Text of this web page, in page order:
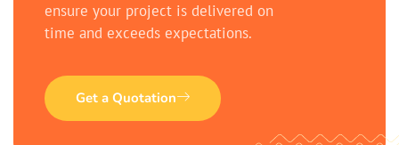
ensure your project is delivered on
time and exceeds expectations.
Get a Quotation